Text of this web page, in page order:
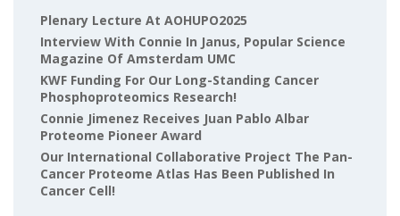
Plenary Lecture At AOHUPO2025
Interview With Connie In Janus, Popular Science
Magazine Of Amsterdam UMC
KWF Funding For Our Long-Standing Cancer
Phosphoproteomics Research!
Connie Jimenez Receives Juan Pablo Albar
Proteome Pioneer Award
Our International Collaborative Project The Pan-
Cancer Proteome Atlas Has Been Published In
Cancer Cell!